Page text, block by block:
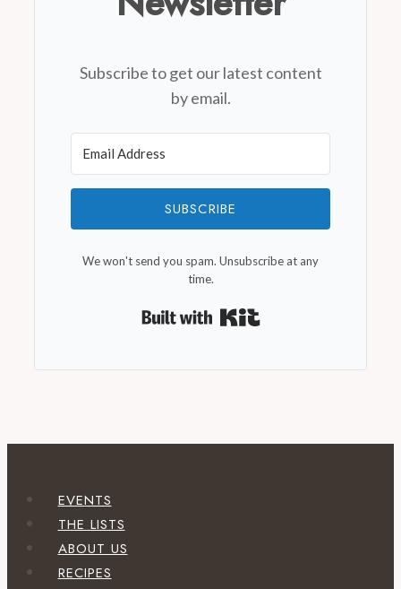
Subscribe to get our latest content
by email.
SUBSCRIBE
We won't send you spam. Unsubscribe at any
time.
EVENTS
THE LISTS
ABOUT US
RECIPES